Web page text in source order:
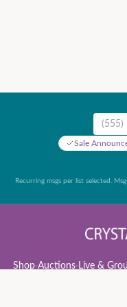
Sale
Recurring msgs per list selected.
Shop·Auctions· Live &